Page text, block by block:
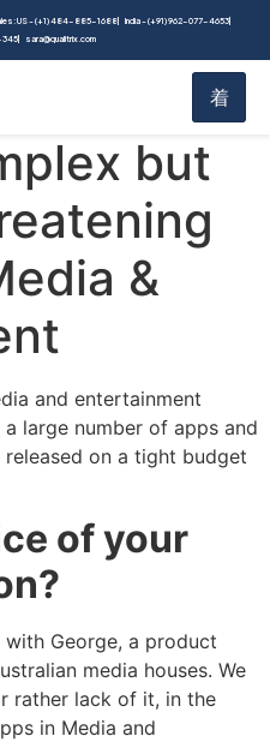
US - (+1) 484-885-1688
India - (+91) 962-077-4653
345
sara@qualitrix.com
but
&
and entertainment
large number of apps and
on a tight budget
of your
George, a product
media houses. We
rather lack of it, in the
in Media and